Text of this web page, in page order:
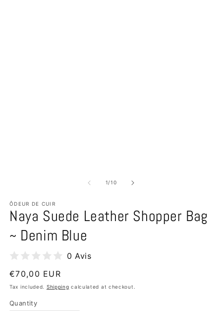
1/of
10
ÔDEUR DE CUIR
Naya Suede Leather Shopper Bag
~ Denim Blue
0 Avis
Regular
price
€70,00 EUR
Tax included. Shipping calculated at checkout.
Quantity